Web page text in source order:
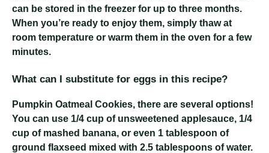
can be stored in the freezer for up to three months.
When you’re ready to enjoy them, simply thaw at
room temperature or warm them in the oven for a few
minutes.
What can I substitute for eggs in this recipe?
Pumpkin Oatmeal Cookies, there are several options!
You can use 1/4 cup of unsweetened applesauce, 1/4
cup of mashed banana, or even 1 tablespoon of
ground flaxseed mixed with 2.5 tablespoons of water.